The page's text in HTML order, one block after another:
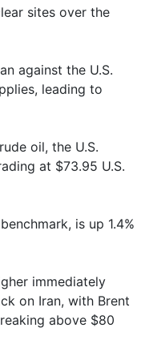
sites over the
against the U.S.
leading to
oil, the U.S.
at $73.95 U.S.
is up 1.4%
immediately
on Iran, with Brent
above $80